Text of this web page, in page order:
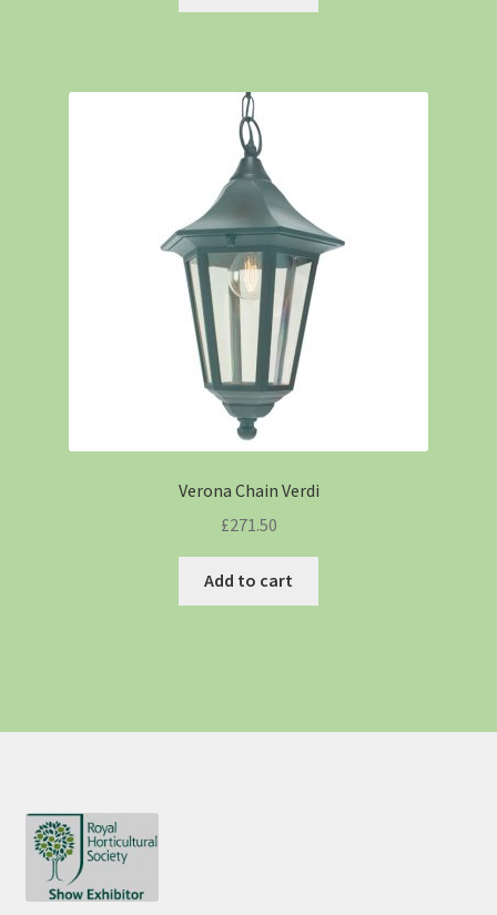
Verona Chain Verdi
£271.50
Add to cart